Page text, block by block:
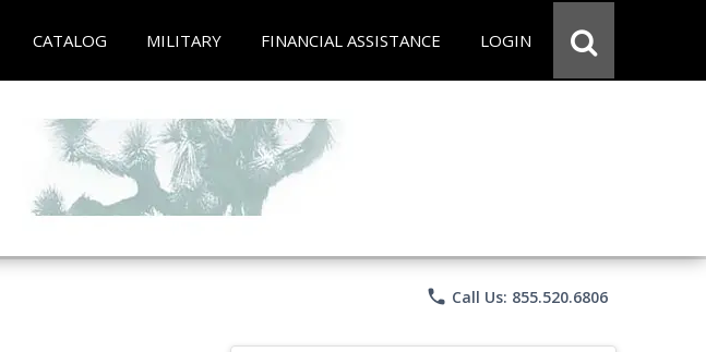
CATALOG MILITARY FINANCIAL ASSISTANCE LOGIN
phone Call Us: 855.520.6806